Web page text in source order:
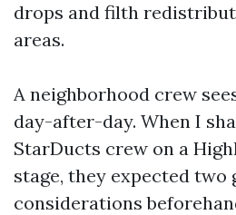
drops and filth
areas.
A neighborhood crew
day-after-day. When I
StarDucts crew on a
stage, they expected two
considerations